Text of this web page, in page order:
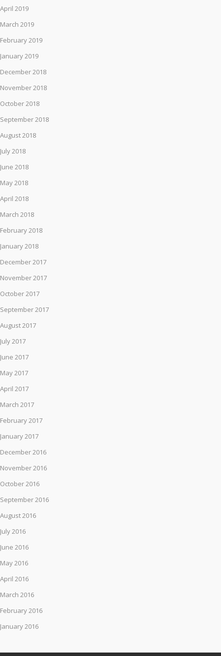
April 2019
March 2019
February 2019
January 2019
December 2018
November 2018
October 2018
September 2018
August 2018
July 2018
June 2018
May 2018
April 2018
March 2018
February 2018
January 2018
December 2017
November 2017
October 2017
September 2017
August 2017
July 2017
June 2017
May 2017
April 2017
March 2017
February 2017
January 2017
December 2016
November 2016
October 2016
September 2016
August 2016
July 2016
June 2016
May 2016
April 2016
March 2016
February 2016
January 2016